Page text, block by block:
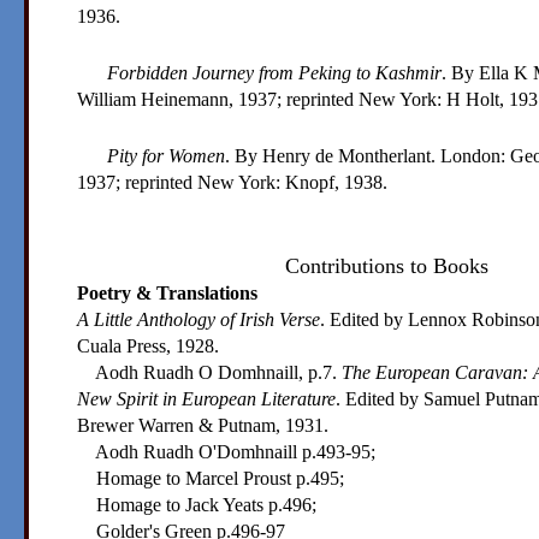
1936.
Forbidden Journey from Peking to Kashmir. By Ella K
William Heinemann, 1937; reprinted New York: H Holt,
Pity for Women. By Henry de Montherlant. London:
1937; reprinted New York: Knopf, 1938.
Contributions to Books
Poetry & Translations
A Little Anthology of Irish Verse. Edited by Lennox
Cuala Press, 1928.
Aodh Ruadh O Domhnaill, p.7. The European Caravan:
New Spirit in European Literature. Edited by Samuel
Brewer Warren & Putnam, 1931.
Aodh Ruadh O'Domhnaill p.493-95;
Homage to Marcel Proust p.495;
Homage to Jack Yeats p.496;
Golder's Green p.496-97